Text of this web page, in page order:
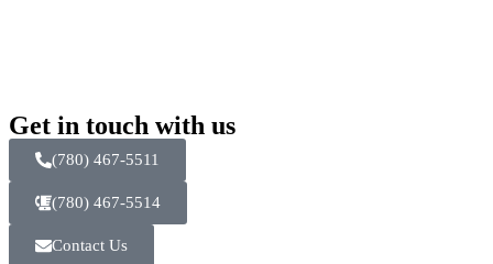
Get in touch with us
(780) 467-5511
(780) 467-5514
Contact Us